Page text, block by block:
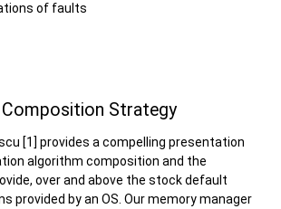
of faults
Strategy
[1] provides a compelling presentation
algorithm composition and the
over and above the stock default
provided by an OS. Our memory manager